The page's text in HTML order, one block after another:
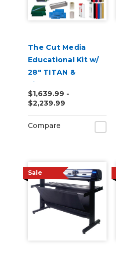
The Cut Media
Educational Kit w/
28" TITAN &
VinylMaster Cut
Software
$1,639.99 -
$2,239.99
Compare
Sale